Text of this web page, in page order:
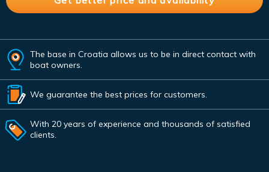
The base in Croatia allows us to be in direct contact with
boat owners.
We guarantee the best prices for customers.
With 20 years of experience and thousands of satisfied
clients.